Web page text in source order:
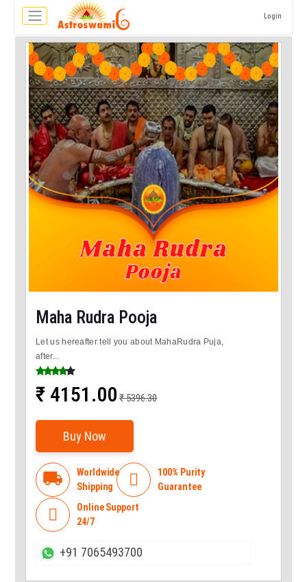
Login
Maha Rudra Pooja
Let us hereafter tell you about MahaRudra Puja,
after...
₹ 4151.00 ₹ 5396.30
Buy Now
local_shipping
Worldwide
Shipping

100% Purity
Guarantee

Online Support
24/7
+91 7065493700